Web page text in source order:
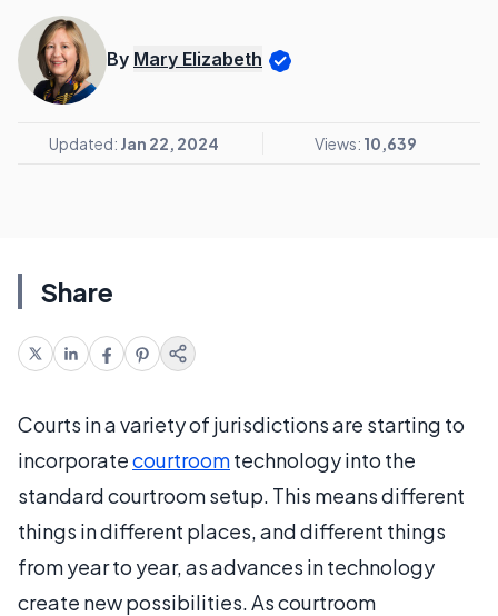
By Mary Elizabeth
Updated: Jan 22, 2024 Views: 10,639
Share
Courts in a variety of jurisdictions are starting to
incorporatecourtroomtechnology into the
standard courtroom setup. This means different
things in different places, and different things
from year to year, as advances in technology
create new possibilities. As courtroom